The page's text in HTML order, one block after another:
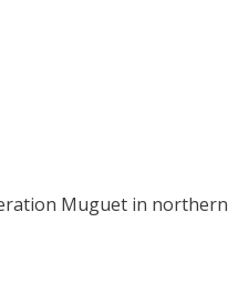
Muguet in